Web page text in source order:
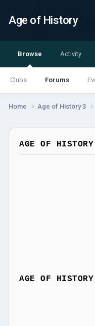
Age of History
Browse
Clubs Forums
Activity
Home Age of History 3
AGE OF
AGE OF